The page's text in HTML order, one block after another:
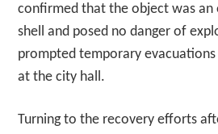
confirmed that the object was an
shell and posed no danger of
prompted temporary
at the city hall.
Turning to the recovery efforts